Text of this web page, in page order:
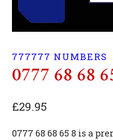
777777 NUMBERS
0777 68 68
£29.95
0777 68 68 65 8 is a